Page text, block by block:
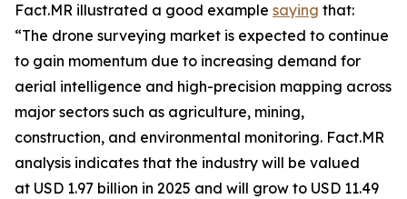
Fact.MR illustrated a good example saying that:
“The drone surveying market is expected to continue
to gain momentum due to increasing demand for
aerial intelligence and high-precision mapping across
major sectors such as agriculture, mining,
construction, and environmental monitoring. Fact.MR
analysis indicates that the industry will be valued
at USD 1.97 billion in 2025 and will grow to USD 11.49